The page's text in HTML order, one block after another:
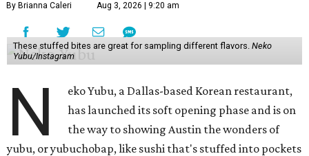
By Brianna Caleri Aug 3, 2026 | 9:20 am
These stuffed bites are great for sampling different flavors. Neko
Yubu/Instagram
N
eko Yubu, a Dallas-based Korean restaurant,
has launched its soft opening phase and is on
the way to showing Austin the wonders of
yubu, or yubuchobap, like sushi that's stuffed into pockets